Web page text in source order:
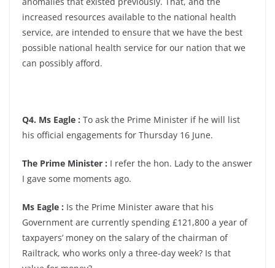
increased resources available to the national health
service, are intended to ensure that we have the best
possible national health service for our nation that we
can possibly afford.
Q4. Ms Eagle : To ask the Prime Minister if he will list
his official engagements for Thursday 16 June.
The Prime Minister : I refer the hon. Lady to the answer
I gave some moments ago.
Ms Eagle : Is the Prime Minister aware that his
Government are currently spending £121,800 a year of
taxpayers’ money on the salary of the chairman of
Railtrack, who works only a three-day week? Is that